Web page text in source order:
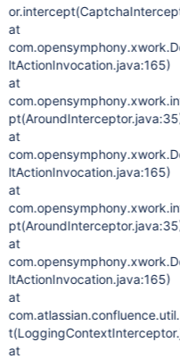
at
ltActionInvocation.java:165)
at
at
ltActionInvocation.java:165)
at
at
ltActionInvocation.java:165)
at
at